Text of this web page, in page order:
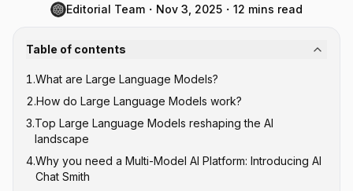
Editorial Team ・ Nov 3, 2025 ・ 12 mins read
Table of contents
1.What are Large Language Models?
2.How do Large Language Models work?
3.Top Large Language Models reshaping the AI
landscape
GPT Series (Generative Pre-trained Transformer)
Claude
4.Why you need a Multi-Model AI Platform: Introducing AI
Chat Smith